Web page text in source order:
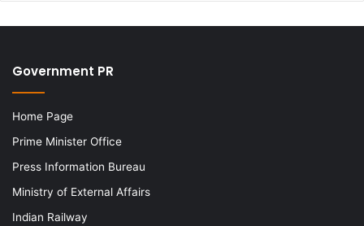
Government PR
Home Page
Prime Minister Office
Press Information Bureau
Ministry of External Affairs
Indian Railway